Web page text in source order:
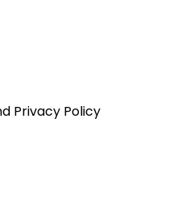
Privacy Policy